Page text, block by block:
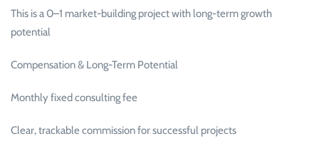
This is a 0–1 market-building project with long-term growth
potential
Compensation & Long-Term Potential
Monthly fixed consulting fee
Clear, trackable commission for successful projects